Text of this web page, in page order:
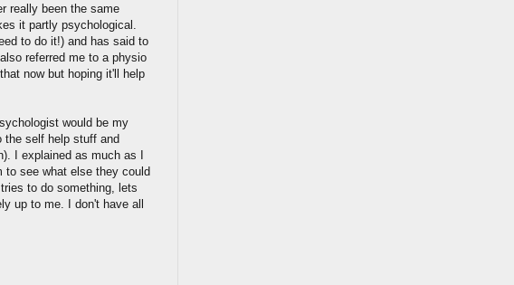
really been the same
it partly psychological.
to do it!) and has said to
referred me to a physio
now but hoping it'll help
would be my
the self help stuff and
I explained as much as I
to see what else they could
to do something, lets
up to me. I don't have all